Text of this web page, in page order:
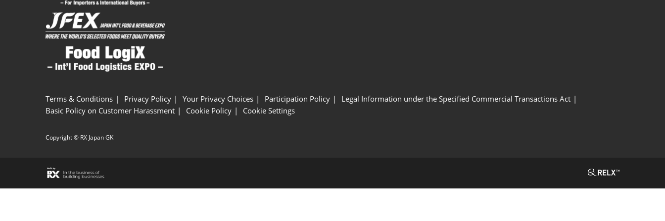
Terms & Conditions Privacy Policy Your Privacy Choices Participation Policy
Legal Information under the Specified Commercial Transactions Act
Basic Policy on Customer Harassment
Cookie Policy Cookie Settings
Copyright © RX Japan GK